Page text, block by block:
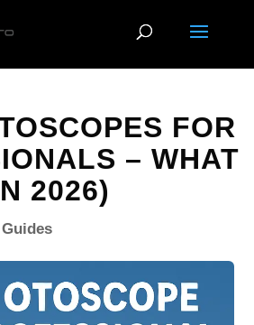
FOR
– WHAT
2026)